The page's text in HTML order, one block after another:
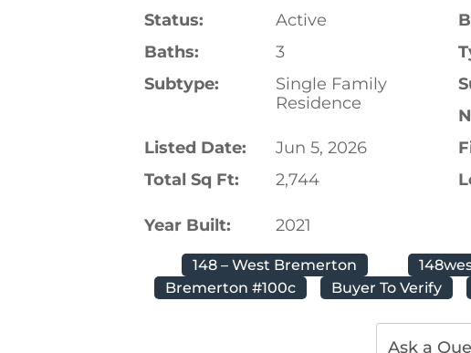
Status:
Active
Baths:
3
Subtype:
Single Family
Residence
Listed Date:
Jun 5, 2026
Total Sq Ft:
2,744
Year Built:
2021
148 – West Bremerton
Bremerton #100c
Buyer To Verify
Ask a